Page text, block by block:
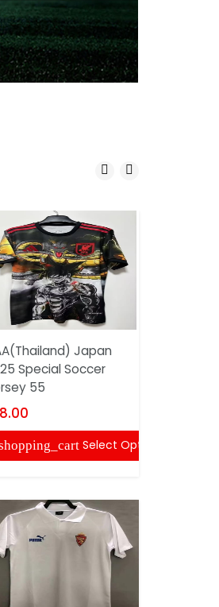
Japan
Special Soccer
55
Select Options